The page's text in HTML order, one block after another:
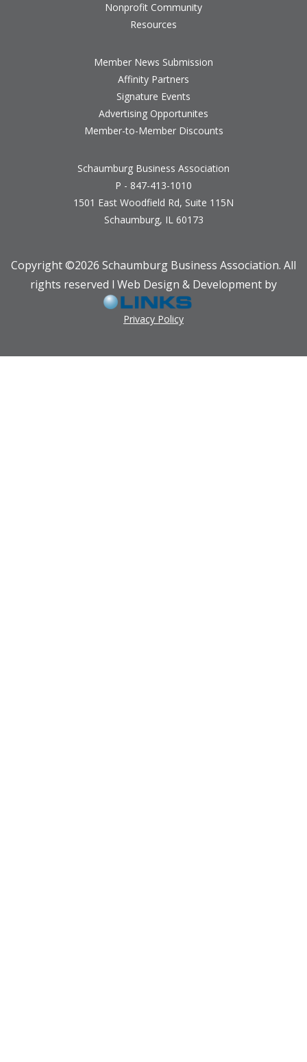
Nonprofit Community
Resources
Member News Submission
Affinity Partners
Signature Events
Advertising Opportunites
Member-to-Member Discounts
Schaumburg Business Association
P - 847-413-1010
1501 East Woodfield Rd, Suite 115N
Schaumburg, IL 60173
Copyright ©2026 Schaumburg Business Association. All
rights reserved l Web Design & Development by
Privacy Policy